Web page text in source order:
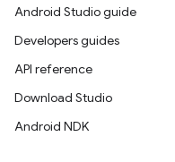
Android Studio guide
Developers guides
API reference
Download Studio
Android NDK